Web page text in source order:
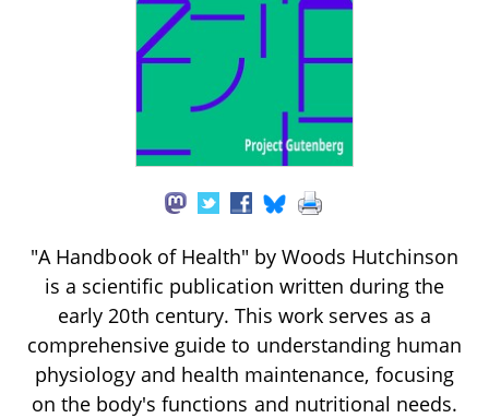
"A Handbook of Health" by Woods Hutchinson
is a scientific publication written during the
early 20th century. This work serves as a
comprehensive guide to understanding human
physiology and health maintenance, focusing
on the body's functions and nutritional needs.